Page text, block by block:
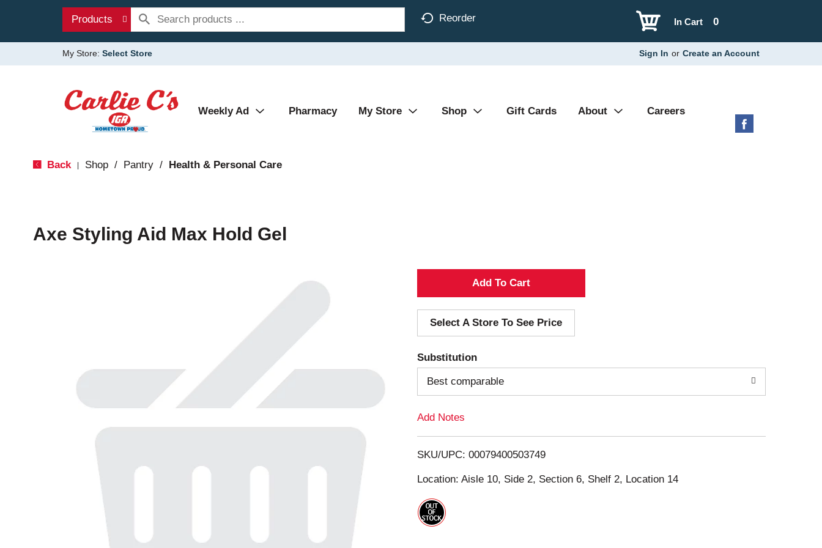
Products Reorder 0
In Cart
My Store: Select Store Sign In or Create an Account
Weekly Ad Pharmacy My Store Shop Gift Cards About Careers
Back Shop / Pantry / Health & Personal Care
Axe Styling Aid Max Hold Gel
A
d
d
T
o
i
s
Select A Store To See Price
Substitution
Best comparable
Add Notes
SKU/UPC: 00079400503749
Location: Aisle 10, Side 2, Section 6, Shelf 2, Location 14